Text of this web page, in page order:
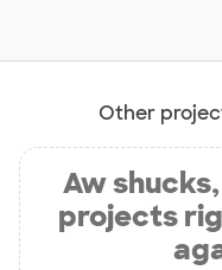
Other
Aw
projects